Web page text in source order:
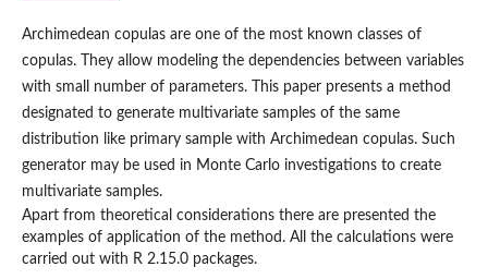
Archimedean copulas are one of the most known classes of
copulas. They allow modeling the dependencies between variables
with small number of parameters. This paper presents a method
designated to generate multivariate samples of the same
distribution like primary sample with Archimedean copulas. Such
generator may be used in Monte Carlo investigations to create
multivariate samples.
Apart from theoretical considerations there are presented the
examples of application of the method. All the calculations were
carried out with R 2.15.0 packages.